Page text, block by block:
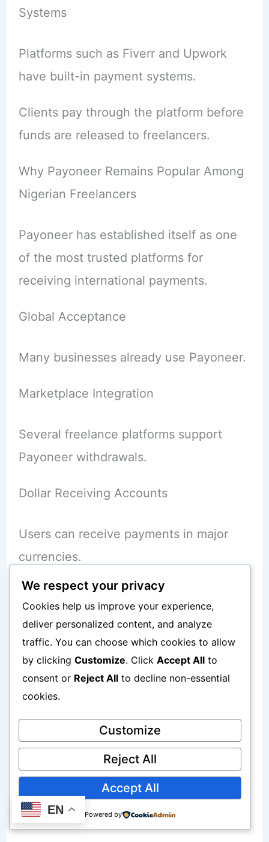
Systems
Platforms such as Fiverr and Upwork
have built-in payment systems.
Clients pay through the platform before
funds are released to freelancers.
Why Payoneer Remains Popular Among
Nigerian Freelancers
Payoneer has established itself as one
of the most trusted platforms for
receiving international payments.
Global Acceptance
Many businesses already use Payoneer.
Marketplace Integration
Several freelance platforms support
Payoneer withdrawals.
Dollar Receiving Accounts
Users can receive payments in major
currencies.
Easy Local Withdrawals
Funds can be transferred to Nigerian
bank accounts.
Learn more here:
How To Open A Payoneer Account In
Nigeria Step By Step
How Grey Helps Nigerian Freelancers
Receive Payments
EN
We respect your privacy
Cookies help us improve your experience,
deliver personalized content, and analyze
traffic. You can choose which cookies to allow
by clicking Customize. Click Accept All to
consent or Reject All to decline non-essential
cookies.
Customize
Reject All
Accept All
Powered by